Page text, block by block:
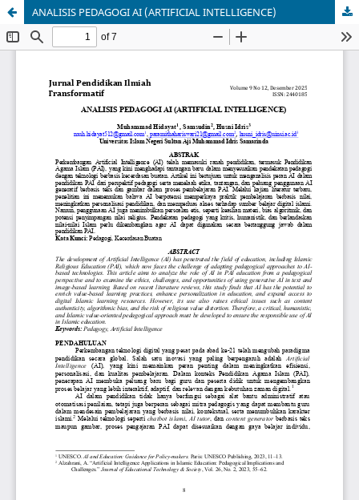
ANALISIS PEDAGOGI AI (ARTIFICIAL INTELLIGENCE)